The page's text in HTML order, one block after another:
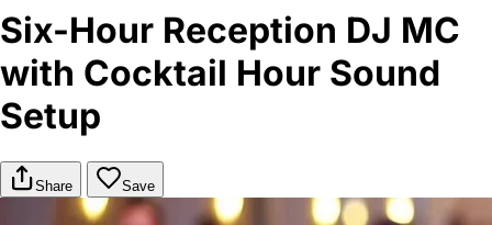
Six-Hour Reception DJ MC
with Cocktail Hour Sound
Setup
Share Save